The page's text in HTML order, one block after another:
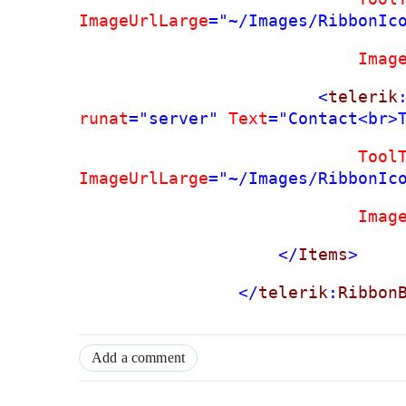
ImageUrlLarge="~/Images/
<telerik
runat="server" Text
ImageUrlLarge="~/Images/
</Items>
</telerik :
Add a comment